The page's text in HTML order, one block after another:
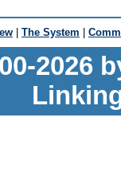
| The System |
2026